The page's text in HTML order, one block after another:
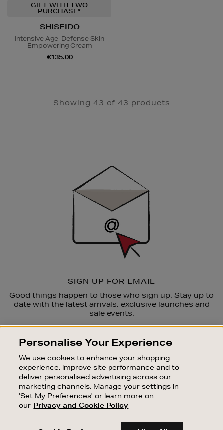
GIFT WITH TWO
PURCHASE*
SHISEIDO
Intensive Age-Defense Skin
Empowering Cream
€135.00
Showing 43 of 43 products
SIGN UP FOR EMAIL
Good things happen to those who sign up. Stay up to
date with the latest arrivals, exclusive launches and
sale events.
OUR STORES
SHOPPING ONLINE
CUSTOMER SERVICE
SUSTAINABILITY
Personalise Your Experience
We use cookies to enhance your shopping
experience, improve site performance and to
deliver personalised advertising across our
marketing channels. Manage your settings in
'Set My Preferences' or learn more on
our Privacy and Cookie Policy